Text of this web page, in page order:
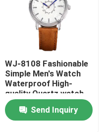
WJ-8108 Fashionable
Simple Men's Watch
Waterproof High-
quality Quartz watch
High-grade Small MOQ
OEM watchSend Inquiry